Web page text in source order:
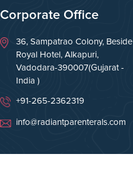
Corporate Office
36, Sampatrao Colony, Beside
Royal Hotel, Alkapuri,
Vadodara-390007(Gujarat -
India )
+91-265-2362319
info@radiantparenterals.com